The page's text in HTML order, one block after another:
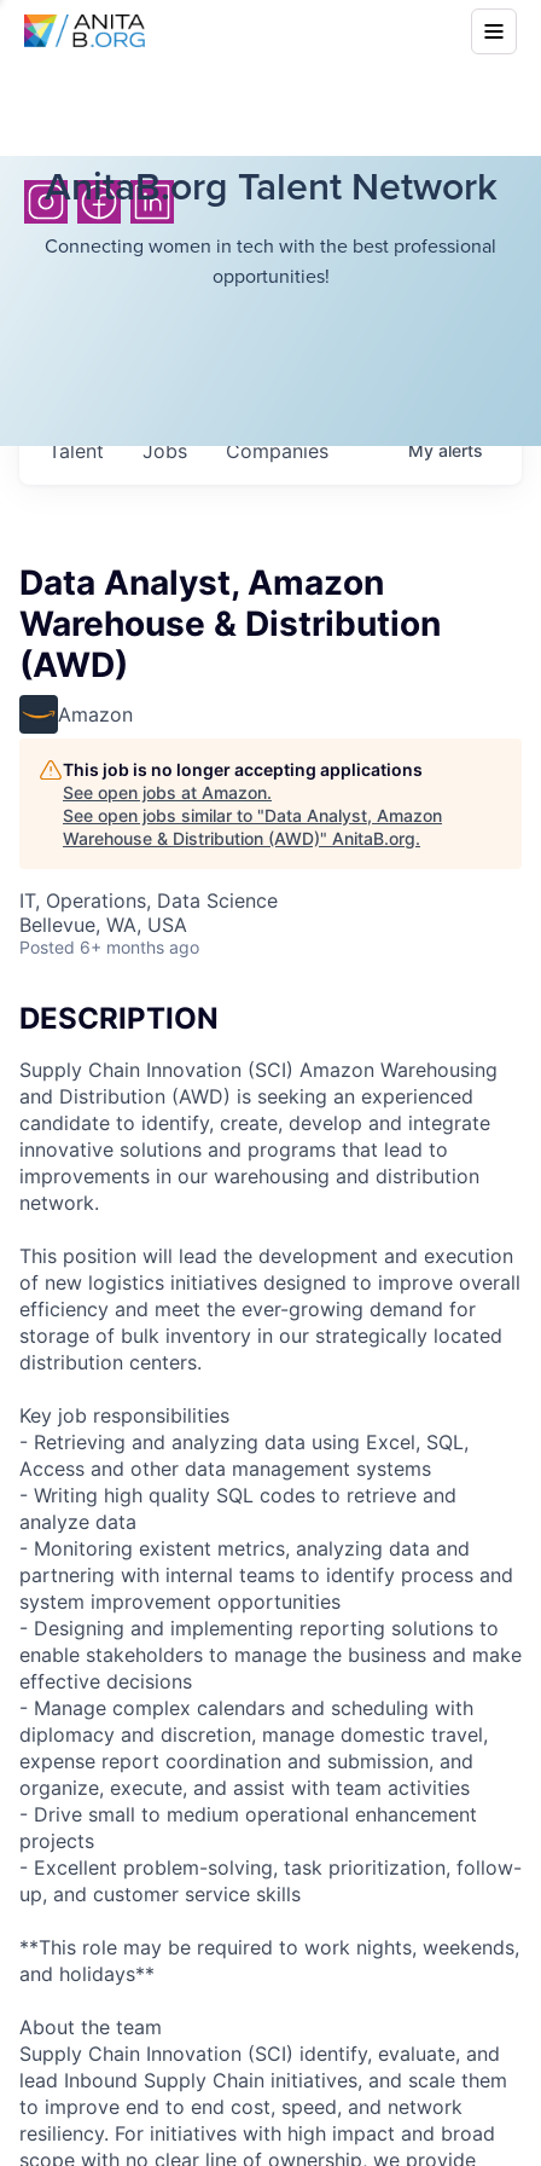
AnitaB.org Talent Network
Connecting women in tech with the best professional
opportunities!
Jobs Companies
Talent Myalerts
Data Analyst, Amazon
Warehouse & Distribution
(AWD)
Amazon
This job is no longer accepting applications
See open jobs at Amazon.
See open jobs similar to "Data Analyst, Amazon
Warehouse & Distribution (AWD)" AnitaB.org.
IT, Operations, Data Science
Bellevue, WA, USA
Posted 6+ months ago
DESCRIPTION
Supply Chain Innovation (SCI) Amazon Warehousing
and Distribution (AWD) is seeking an experienced
candidate to identify, create, develop and integrate
innovative solutions and programs that lead to
improvements in our warehousing and distribution
network.
This position will lead the development and execution
of new logistics initiatives designed to improve overall
efficiency and meet the ever-growing demand for
storage of bulk inventory in our strategically located
distribution centers.
Key job responsibilities
- Retrieving and analyzing data using Excel, SQL,
Access and other data management systems
- Writing high quality SQL codes to retrieve and
analyze data
- Monitoring existent metrics, analyzing data and
partnering with internal teams to identify process and
system improvement opportunities
- Designing and implementing reporting solutions to
enable stakeholders to manage the business and make
effective decisions
- Manage complex calendars and scheduling with
diplomacy and discretion, manage domestic travel,
expense report coordination and submission, and
organize, execute, and assist with team activities
- Drive small to medium operational enhancement
projects
- Excellent problem-solving, task prioritization, follow-
up, and customer service skills
**This role may be required to work nights, weekends,
and holidays**
About the team
Supply Chain Innovation (SCI) identify, evaluate, and
lead Inbound Supply Chain initiatives, and scale them
to improve end to end cost, speed, and network
resiliency. For initiatives with high impact and broad
scope with no clear line of ownership, we provide